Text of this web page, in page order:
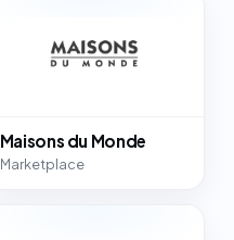
Maisons du Monde
Marketplace